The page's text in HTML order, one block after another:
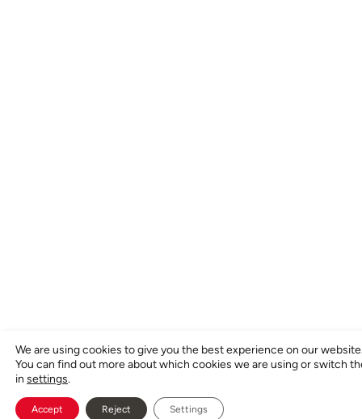
We are using cookies to give you the best experience on our
You can find out more about which cookies we are using or switch
in settings.
Accept Reject Settings